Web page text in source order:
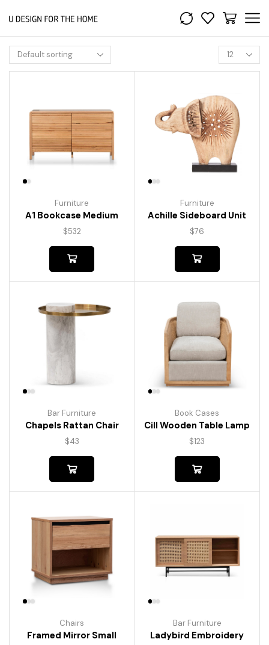
Furniture
A1 Bookcase Medium
$532
Furniture
Achille Sideboard Unit
$76
Bar Furniture
Chapels Rattan Chair
$43
Book Cases
Cill Wooden Table Lamp
$123
Chairs
Framed Mirror Small
Bar Furniture
Ladybird Embroidery